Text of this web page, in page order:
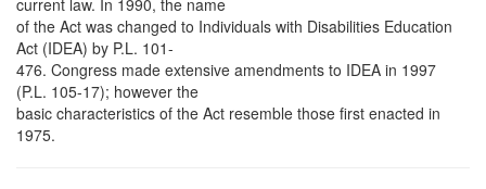
current law. In 1990, the name
of the Act was changed to Individuals with Disabilities Education
Act (IDEA) by P.L. 101-
476. Congress made extensive amendments to IDEA in 1997
(P.L. 105-17); however the
basic characteristics of the Act resemble those first enacted in
1975.